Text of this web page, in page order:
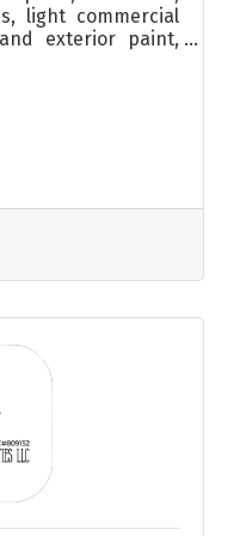
light commercial
exterior paint,
windows, decks